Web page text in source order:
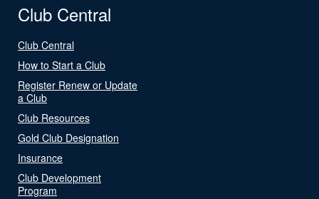
Club Central
Club Central
How to Start a Club
Register Renew or Update
a Club
Club Resources
Gold Club Designation
Insurance
Club Development
Program